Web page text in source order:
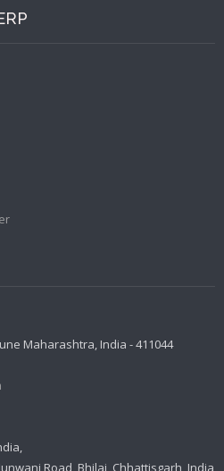
Maharashtra, India - 411044
Road, Bhilai, Chhattisgarh, India